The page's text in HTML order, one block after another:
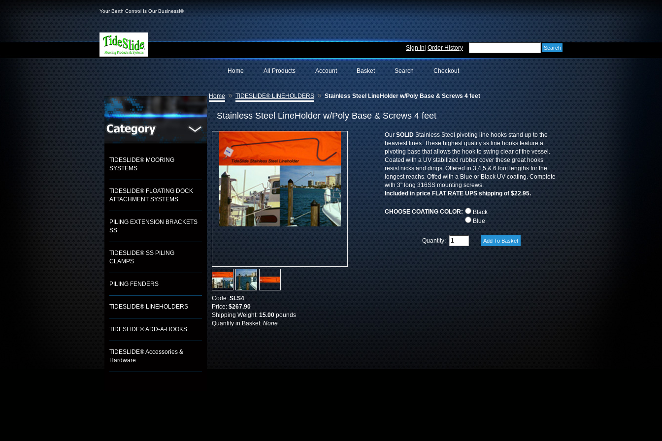
Your Berth Control Is Our Business!®
Sign In Order History
Checkout
Search
Basket
Account
All Products
Home
TIDESLIDE® MOORING
SYSTEMS
TIDESLIDE® FLOATING DOCK
ATTACHMENT SYSTEMS
PILING EXTENSION BRACKETS
SS
TIDESLIDE® SS PILING
CLAMPS
PILING FENDERS
TIDESLIDE® LINEHOLDERS
TIDESLIDE® ADD-A-HOOKS
TIDESLIDE® Accessories &
Hardware
Home » TIDESLIDE® LINEHOLDERS » Stainless Steel LineHolder w/Poly Base & Screws 4 feet
Stainless Steel LineHolder w/Poly Base & Screws 4 feet
Code: SLS4
Price: $267.90
Shipping Weight: 15.00 pounds
Quantity in Basket: None
Our SOLID Stainless Steel pivoting line hooks stand up to the
heaviest lines. These highest quality ss line hooks feature a
pivoting base that allows the hook to swing clear of the vessel.
Coated with a UV stabilized rubber cover these great hooks
resist nicks and dings. Offered in 3,4,5,& 6 foot lengths for the
longest reachs. Offed with a Blue or Black UV coating. Complete
with 3" long 316SS mounting screws.
Included in price FLAT RATE UPS shipping of $22.95.
CHOOSE COATING COLOR:
Black
Blue
Quantity: